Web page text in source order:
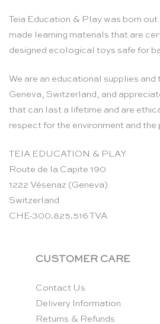
Teia Education & Play was born
made learning materials that are
designed ecological toys safe for
We are an educational supplies and
Geneva, Switzerland, and
that can last a lifetime and are
respect for the environment and the
TEIA EDUCATION & PLAY
Route de la Capite 190
1222 Vésenaz (Geneva)
Switzerland
CHE-300.825.516 TVA
CUSTOMER CARE
Contact Us
Delivery Information
Returns & Refunds